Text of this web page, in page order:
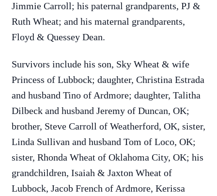
Jimmie Carroll; his paternal grandparents, PJ &
Ruth Wheat; and his maternal grandparents,
Floyd & Quessey Dean.
Survivors include his son, Sky Wheat & wife
Princess of Lubbock; daughter, Christina Estrada
and husband Tino of Ardmore; daughter, Talitha
Dilbeck and husband Jeremy of Duncan, OK;
brother, Steve Carroll of Weatherford, OK, sister,
Linda Sullivan and husband Tom of Loco, OK;
sister, Rhonda Wheat of Oklahoma City, OK; his
grandchildren, Isaiah & Jaxton Wheat of
Lubbock, Jacob French of Ardmore, Kerissa